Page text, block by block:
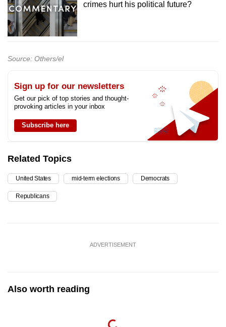
crimes hurt his political future?
Source: Others/el
Sign up for our newsletters
Get our pick of top stories and thought-
provoking articles in your inbox
Subscribe here
Related Topics
United States mid-term elections Democrats
Republicans
ADVERTISEMENT
Also worth reading